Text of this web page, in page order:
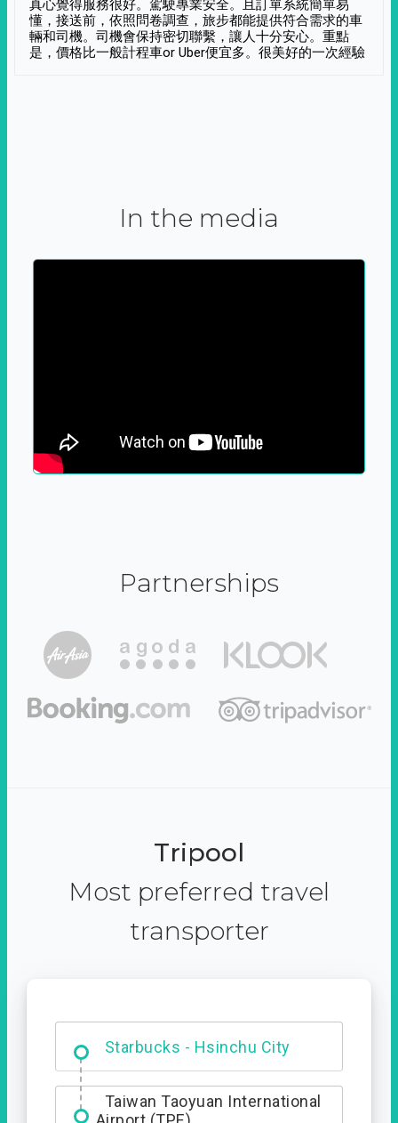
真心覺得服務很好。駕駛專業安全。且訂單系統簡單易
懂，接送前，依照問卷調查，旅步都能提供符合需求的車
輛和司機。司機會保持密切聯繫，讓人十分安心。重點
是，價格比一般計程車or Uber便宜多。很美好的一次經驗
In the media
Partnerships
Tripool
Most preferred travel
transporter
Starbucks - Hsinchu City
Entrance
Taiwan Taoyuan International